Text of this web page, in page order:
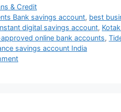
at
s
A
p
gr
a
m
l
e
& Credit
Bank savings account, best
digital savings account,
approved online bank accounts,
savings account India